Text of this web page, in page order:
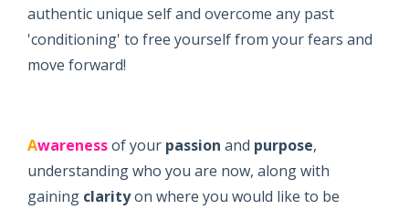
authentic unique self and overcome any past
'conditioning' to free yourself from your fears and
move forward!
Awarenessof your passion and purpose,
understanding who you are now, along with
gaining clarityon where you would like to be